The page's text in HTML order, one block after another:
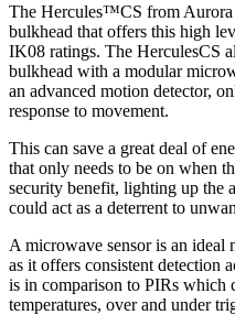
The Hercules™CS from Aurora
bulkhead that offers this high
IK08 ratings. The HerculesCS
bulkhead with a modular
an advanced motion detector,
response to movement.
This can save a great deal of
that only needs to be on when
security benefit, lighting up the
could act as a deterrent to
A microwave sensor is an ideal
as it offers consistent detection
is in comparison to PIRs which
temperatures, over and under